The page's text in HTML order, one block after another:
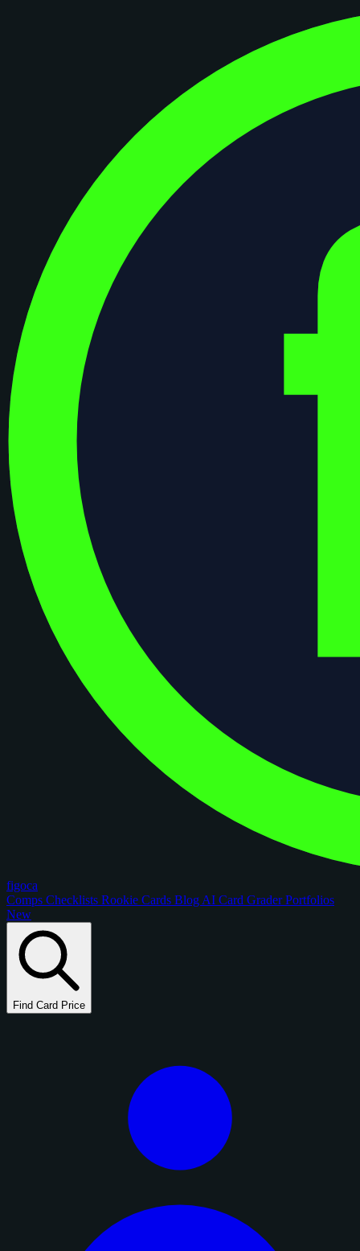
figoca
Comps Checklists Rookie Cards Blog AI Card GraderPortfolios
New
Find Card Price